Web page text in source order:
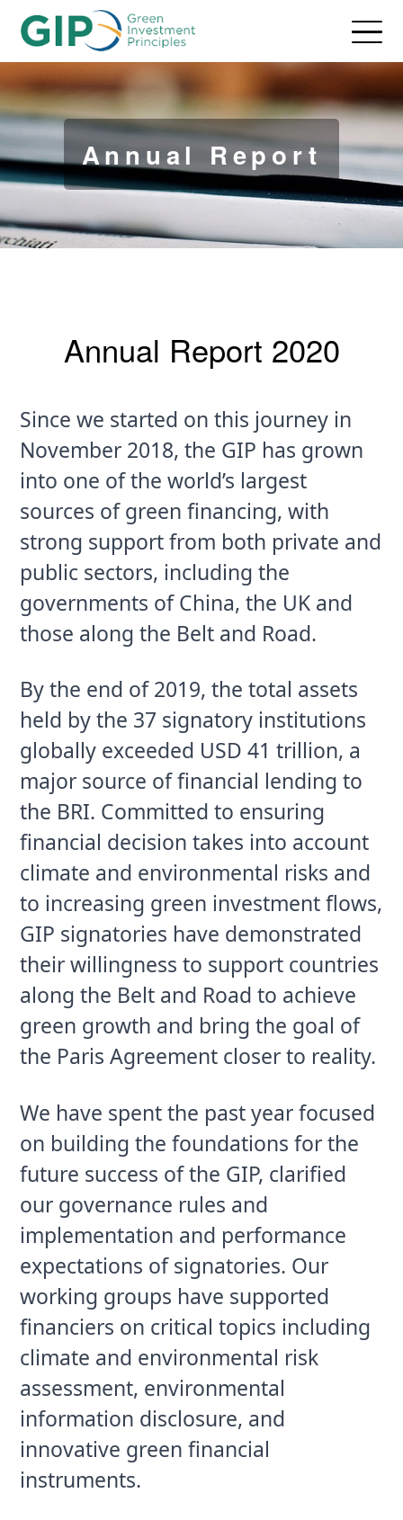
Annual Report
Annual Report 2020
Since we started on this journey in
November 2018, the GIP has grown
into one of the world’s largest
sources of green financing, with
strong support from both private and
public sectors, including the
governments of China, the UK and
those along the Belt and Road.
By the end of 2019, the total assets
held by the 37 signatory institutions
globally exceeded USD 41 trillion, a
major source of financial lending to
the BRI. Committed to ensuring
financial decision takes into account
climate and environmental risks and
to increasing green investment flows,
GIP signatories have demonstrated
their willingness to support countries
along the Belt and Road to achieve
green growth and bring the goal of
the Paris Agreement closer to reality.
We have spent the past year focused
on building the foundations for the
future success of the GIP, clarified
our governance rules and
implementation and performance
expectations of signatories. Our
working groups have supported
financiers on critical topics including
climate and environmental risk
assessment, environmental
information disclosure, and
innovative green financial
instruments.